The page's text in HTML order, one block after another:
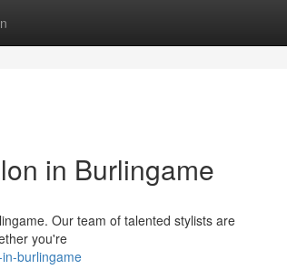
in Burlingame
Our team of talented stylists are
you're
burlingame